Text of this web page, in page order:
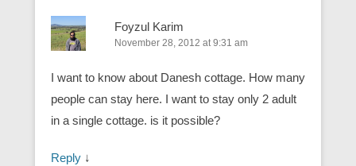
Foyzul Karim
November 28, 2012 at 9:31 am
I want to know about Danesh cottage. How many
people can stay here. I want to stay only 2 adult
in a single cottage. is it possible?
Reply ↓